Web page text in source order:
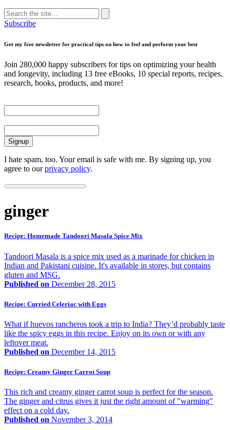
Search
for:
Search
Subscribe
Get my free newsletter for practical tips on how to feel and perform your best
Join 280,000 happy subscribers for tips on optimizing your health
and longevity, including 13 free eBooks, 10 special reports, recipes,
research, books, products, and more!
I hate spam, too. Your email is safe with me. By signing up, you
agree to ourprivacy policy.
ginger
Recipe: Homemade Tandoori Masala Spice Mix
Tandoori Masala is a spice mix used as a marinade for chicken in
Indian and Pakistani cuisine. It's available in stores, but contains
gluten and MSG.
Published on December 28, 2015
Recipe: Curried Celeriac with Eggs
What if huevos rancheros took a trip to India? They’d probably taste
like the spicy eggs in this recipe. Enjoy on its own or with any
leftover meat.
Published on December 14, 2015
Recipe: Creamy Ginger Carrot Soup
This rich and creamy ginger carrot soup is perfect for the season.
The ginger and citrus gives it just the right amount of "warming"
effect on a cold day.
Published on November 3, 2014